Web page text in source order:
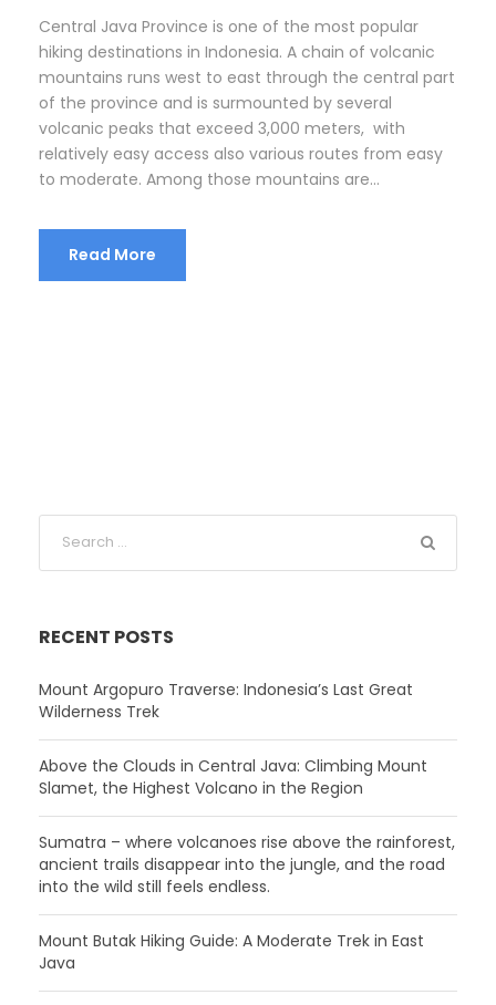
Central Java Province is one of the most popular
hiking destinations in Indonesia. A chain of volcanic
mountains runs west to east through the central part
of the province and is surmounted by several
volcanic peaks that exceed 3,000 meters, with
relatively easy access also various routes from easy
to moderate. Among those mountains are...
Read More
RECENT POSTS
Mount Argopuro Traverse: Indonesia’s Last Great
Wilderness Trek
Above the Clouds in Central Java: Climbing Mount
Slamet, the Highest Volcano in the Region
Sumatra – where volcanoes rise above the rainforest,
ancient trails disappear into the jungle, and the road
into the wild still feels endless.
Mount Butak Hiking Guide: A Moderate Trek in East
Java